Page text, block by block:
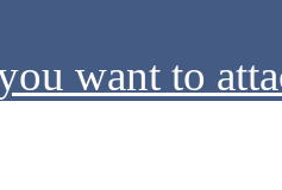
want to